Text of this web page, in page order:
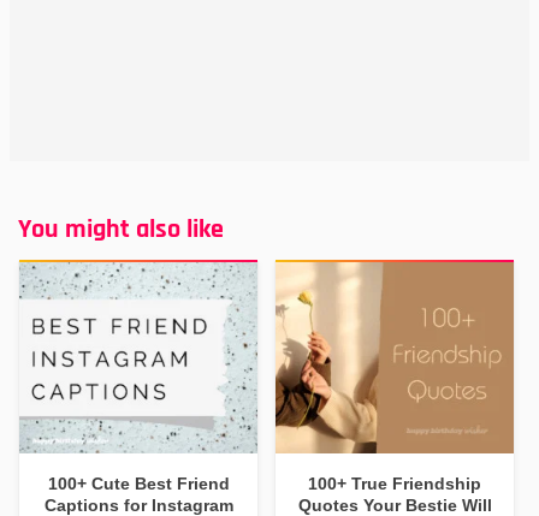
You might also like
100+ Cute Best Friend
Captions for Instagram
100+ True Friendship
Quotes Your Bestie Will